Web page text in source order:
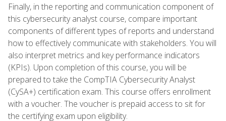
Finally, in the reporting and communication component of
this cybersecurity analyst course, compare important
components of different types of reports and understand
how to effectively communicate with stakeholders. You will
also interpret metrics and key performance indicators
(KPIs). Upon completion of this course, you will be
prepared to take the CompTIA Cybersecurity Analyst
(CySA+) certification exam. This course offers enrollment
with a voucher. The voucher is prepaid access to sit for
the certifying exam upon eligibility.